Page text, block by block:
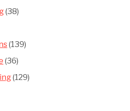
(38)
(139)
(36)
(129)